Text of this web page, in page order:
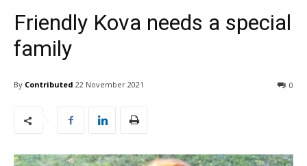
Friendly Kova needs a special
family
By Contributed 22 November 2021 0